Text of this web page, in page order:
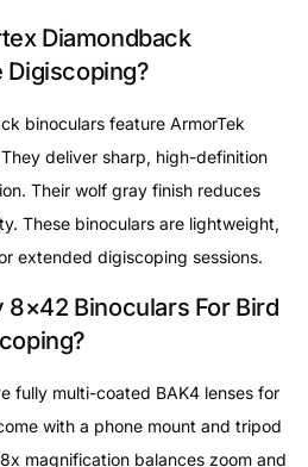
Diamondback
Digiscoping?
binoculars feature ArmorTek
deliver sharp, high-definition
Their wolf gray finish reduces
These binoculars are lightweight,
extended digiscoping sessions.
Binoculars For Bird
fully multi-coated BAK4 lenses for
with a phone mount and tripod
magnification balances zoom and